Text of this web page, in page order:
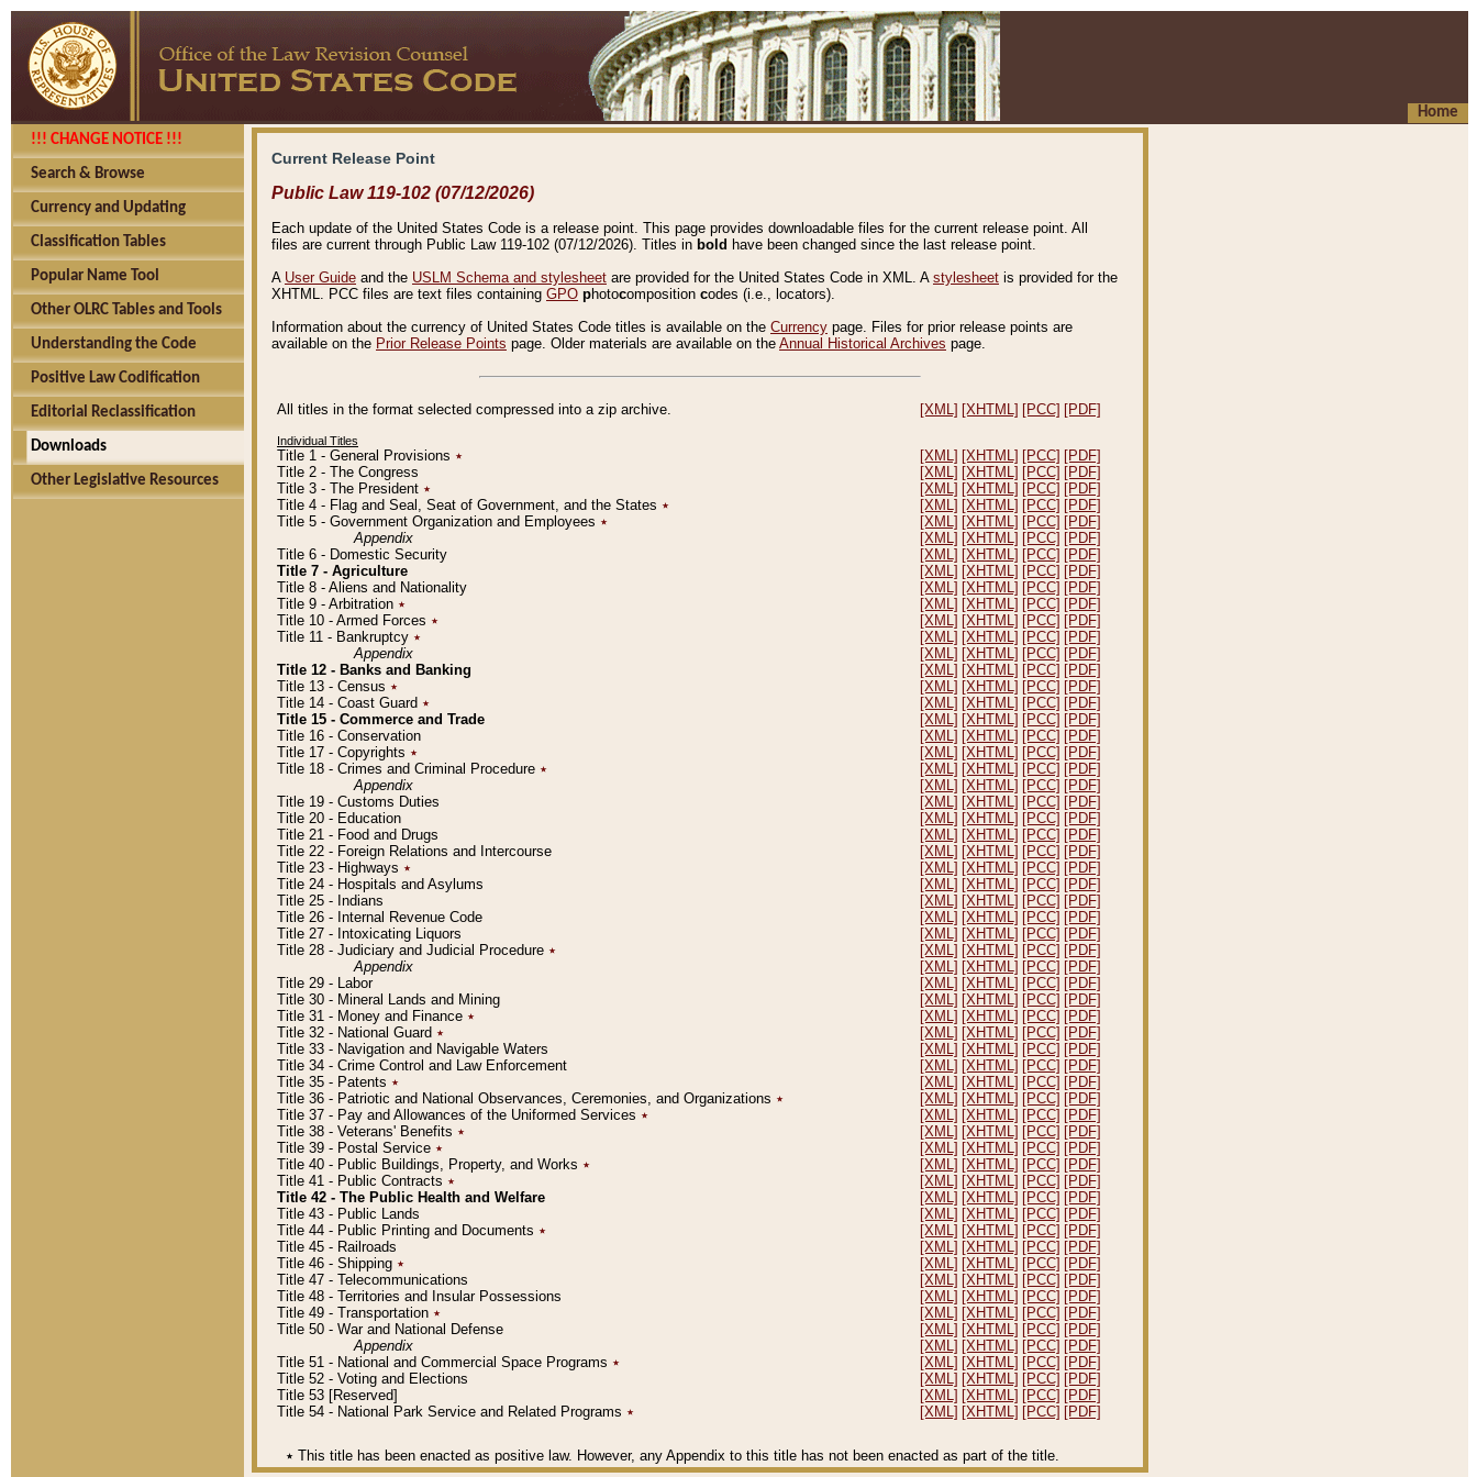
Home
!!! CHANGE NOTICE !!!
Search & Browse
Currency and Updating
Classification Tables
Popular Name Tool
Other OLRC Tables and Tools
Understanding the Code
Positive Law Codification
Editorial Reclassification
Downloads
Other Legislative Resources
Current Release Point
Public Law 119-102 (07/12/2026)
Each update of the United States Code is a release point. This page provides downloadable files for the current release point. All
files are current through Public Law 119-102 (07/12/2026). Titles in bold have been changed since the last release point.
A User Guide and the USLM Schema and stylesheet are provided for the United States Code in XML. A stylesheet is provided for the
XHTML. PCC files are text files containing GPO photocomposition codes (i.e., locators).
Information about the currency of United States Code titles is available on the Currency page. Files for prior release points are
available on the Prior Release Points page. Older materials are available on the Annual Historical Archives page.
All titles in the format selected compressed into a zip archive. [XML] [XHTML] [PCC] [PDF]
Individual Titles
Title 1 - General Provisions ٭ [XML] [XHTML] [PCC] [PDF]
Title 2 - The Congress
[XML] [XHTML] [PCC] [PDF]
Title 3 - The President ٭ [XML] [XHTML] [PCC] [PDF]
Title 4 - Flag and Seal, Seat of Government, and the States ٭ [XML] [XHTML] [PCC] [PDF]
Title 5 - Government Organization and Employees ٭ [XML] [XHTML] [PCC] [PDF]
Appendix
[XML] [XHTML] [PCC] [PDF]
Title 6 - Domestic Security
[XML] [XHTML] [PCC] [PDF]
Title 7 - Agriculture
[XML] [XHTML] [PCC] [PDF]
Title 8 - Aliens and Nationality
[XML] [XHTML] [PCC] [PDF]
Title 9 - Arbitration ٭ [XML] [XHTML] [PCC] [PDF]
Title 10 - Armed Forces ٭ [XML] [XHTML] [PCC] [PDF]
Title 11 - Bankruptcy ٭ [XML] [XHTML] [PCC] [PDF]
Appendix
[XML] [XHTML] [PCC] [PDF]
Title 12 - Banks and Banking
[XML] [XHTML] [PCC] [PDF]
Title 13 - Census ٭ [XML] [XHTML] [PCC] [PDF]
Title 14 - Coast Guard ٭ [XML] [XHTML] [PCC] [PDF]
Title 15 - Commerce and Trade
[XML] [XHTML] [PCC] [PDF]
Title 16 - Conservation
[XML] [XHTML] [PCC] [PDF]
Title 17 - Copyrights ٭ [XML] [XHTML] [PCC] [PDF]
Title 18 - Crimes and Criminal Procedure ٭ [XML] [XHTML] [PCC] [PDF]
Appendix
[XML] [XHTML] [PCC] [PDF]
Title 19 - Customs Duties
[XML] [XHTML] [PCC] [PDF]
Title 20 - Education
[XML] [XHTML] [PCC] [PDF]
Title 21 - Food and Drugs
[XML] [XHTML] [PCC] [PDF]
Title 22 - Foreign Relations and Intercourse
[XML] [XHTML] [PCC] [PDF]
Title 23 - Highways ٭ [XML] [XHTML] [PCC] [PDF]
Title 24 - Hospitals and Asylums
[XML] [XHTML] [PCC] [PDF]
Title 25 - Indians
[XML] [XHTML] [PCC] [PDF]
Title 26 - Internal Revenue Code
[XML] [XHTML] [PCC] [PDF]
Title 27 - Intoxicating Liquors
[XML] [XHTML] [PCC] [PDF]
Title 28 - Judiciary and Judicial Procedure ٭ [XML] [XHTML] [PCC] [PDF]
Appendix
[XML] [XHTML] [PCC] [PDF]
Title 29 - Labor
[XML] [XHTML] [PCC] [PDF]
Title 30 - Mineral Lands and Mining
[XML] [XHTML] [PCC] [PDF]
Title 31 - Money and Finance ٭ [XML] [XHTML] [PCC] [PDF]
Title 32 - National Guard ٭ [XML] [XHTML] [PCC] [PDF]
Title 33 - Navigation and Navigable Waters
[XML] [XHTML] [PCC] [PDF]
Title 34 - Crime Control and Law Enforcement
[XML] [XHTML] [PCC] [PDF]
Title 35 - Patents ٭ [XML] [XHTML] [PCC] [PDF]
Title 36 - Patriotic and National Observances, Ceremonies, and Organizations ٭ [XML] [XHTML] [PCC] [PDF]
Title 37 - Pay and Allowances of the Uniformed Services ٭ [XML] [XHTML] [PCC] [PDF]
Title 38 - Veterans' Benefits ٭ [XML] [XHTML] [PCC] [PDF]
Title 39 - Postal Service ٭ [XML] [XHTML] [PCC] [PDF]
Title 40 - Public Buildings, Property, and Works ٭ [XML] [XHTML] [PCC] [PDF]
Title 41 - Public Contracts ٭ [XML] [XHTML] [PCC] [PDF]
Title 42 - The Public Health and Welfare
[XML] [XHTML] [PCC] [PDF]
Title 43 - Public Lands
[XML] [XHTML] [PCC] [PDF]
Title 44 - Public Printing and Documents ٭ [XML] [XHTML] [PCC] [PDF]
Title 45 - Railroads
[XML] [XHTML] [PCC] [PDF]
Title 46 - Shipping ٭ [XML] [XHTML] [PCC] [PDF]
Title 47 - Telecommunications
[XML] [XHTML] [PCC] [PDF]
Title 48 - Territories and Insular Possessions
[XML] [XHTML] [PCC] [PDF]
Title 49 - Transportation ٭ [XML] [XHTML] [PCC] [PDF]
Title 50 - War and National Defense
[XML] [XHTML] [PCC] [PDF]
Appendix
[XML] [XHTML] [PCC] [PDF]
Title 51 - National and Commercial Space Programs ٭ [XML] [XHTML] [PCC] [PDF]
Title 52 - Voting and Elections
[XML] [XHTML] [PCC] [PDF]
Title 53 [Reserved]
[XML] [XHTML] [PCC] [PDF]
Title 54 - National Park Service and Related Programs ٭ [XML] [XHTML] [PCC] [PDF]
٭ This title has been enacted as positive law. However, any Appendix to this title has not been enacted as part of the title.